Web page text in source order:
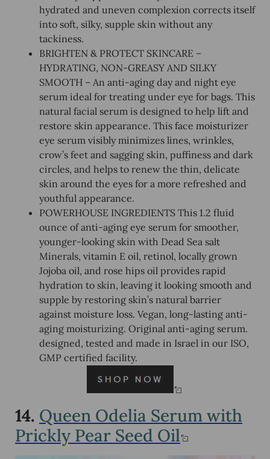
hydrated and uneven complexion corrects itself
into soft, silky, supple skin without any
tackiness.
BRIGHTEN & PROTECT SKINCARE –
HYDRATING, NON-GREASY AND SILKY
SMOOTH – An anti-aging day and night eye
serum ideal for treating under eye for bags. This
natural facial serum is designed to help lift and
restore skin appearance. This face moisturizer
eye serum visibly minimizes lines, wrinkles,
crow’s feet and sagging skin, puffiness and dark
circles, and helps to renew the thin, delicate
skin around the eyes for a more refreshed and
youthful appearance.
POWERHOUSE INGREDIENTS This 1.2 fluid
ounce of anti-aging eye serum for smoother,
younger-looking skin with Dead Sea salt
Minerals, vitamin E oil, retinol, locally grown
Jojoba oil, and rose hips oil provides rapid
hydration to skin, leaving it looking smooth and
supple by restoring skin’s natural barrier
against moisture loss. Vegan, long-lasting anti-
aging moisturizing. Original anti-aging serum.
designed, tested and made in Israel in our ISO,
GMP certified facility.
14. Queen Odelia Serum with
Prickly Pear Seed Oil